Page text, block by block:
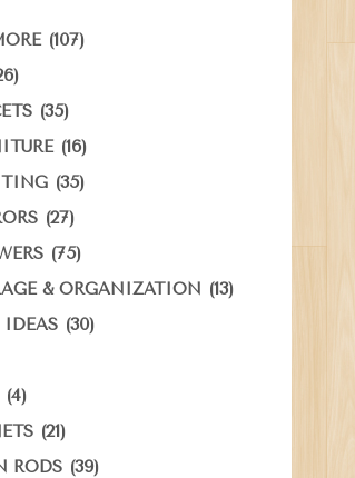
(107)
(35)
(16)
(35)
(27)
(75)
& ORGANIZATION (13)
IDEAS (30)
(4)
(21)
RODS (39)